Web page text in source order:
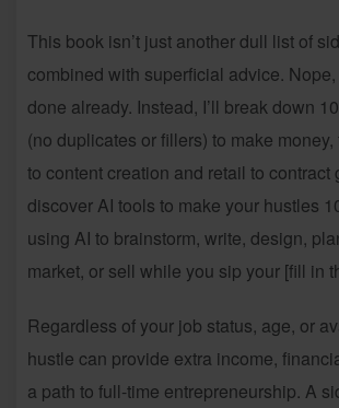
This book isn’t just another dull list of
combined with superficial advice.
done already. Instead, I’ll break down
(no duplicates or fillers) to make
to content creation and retail to contract
discover AI tools to make your hustles
using AI to brainstorm, write, design,
market, or sell while you sip your [fill in
Regardless of your job status, age, or
hustle can provide extra income,
a path to full-time entrepreneurship. A